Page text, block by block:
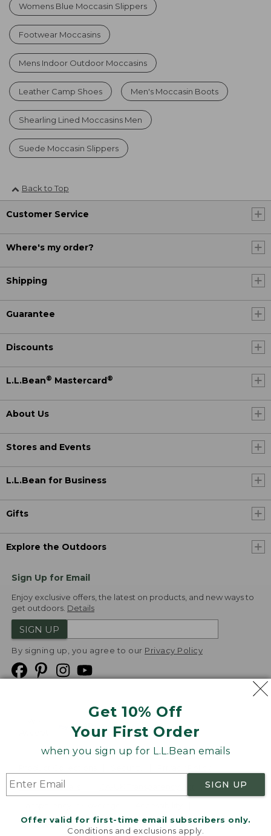
Get 10% Off
Your First Order
when you sign up for L.L.Bean emails
SIGN UP
Offer valid for first-time email subscribers only.
Conditions and exclusions apply.
Womens Blue Moccasin Slippers
Footwear Moccasins
Mens Indoor Outdoor Moccasins
Leather Camp Shoes Men's Moccasin Boots
Shearling Lined Moccasins Men
Suede Moccasin Slippers
Back to Top
Customer Service
Where's my order?
Shipping
Guarantee
Discounts
L.L.Bean® Mastercard ®
About Us
Stores and Events
L.L.Bean for Business
Gifts
Explore the Outdoors
Sign Up for Email
Enjoy exclusive offers, the latest on products, and new ways to
get outdoors. Details
SIGN UP
By signing up, you agree to our Privacy Policy
Product Recalls
Targeted Advertising Opt Out